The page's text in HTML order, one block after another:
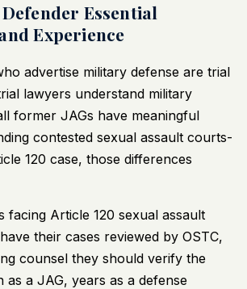
Essential
Experience
advertise military defense are trial
lawyers understand military
former JAGs have meaningful
contested sexual assault courts-
120 case, those differences
facing Article 120 sexual assault
their cases reviewed by OSTC,
counsel they should verify the
as a JAG, years as a defense